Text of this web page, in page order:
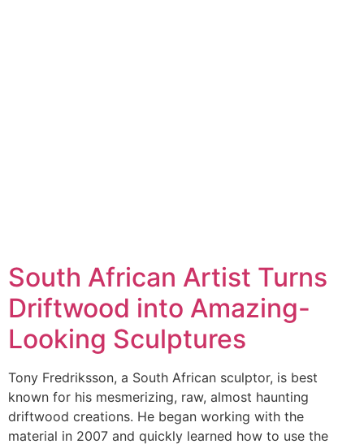
South African Artist Turns
Driftwood into Amazing-
Looking Sculptures
Tony Fredriksson, a South African sculptor, is best
known for his mesmerizing, raw, almost haunting
driftwood creations. He began working with the
material in 2007 and quickly learned how to use the